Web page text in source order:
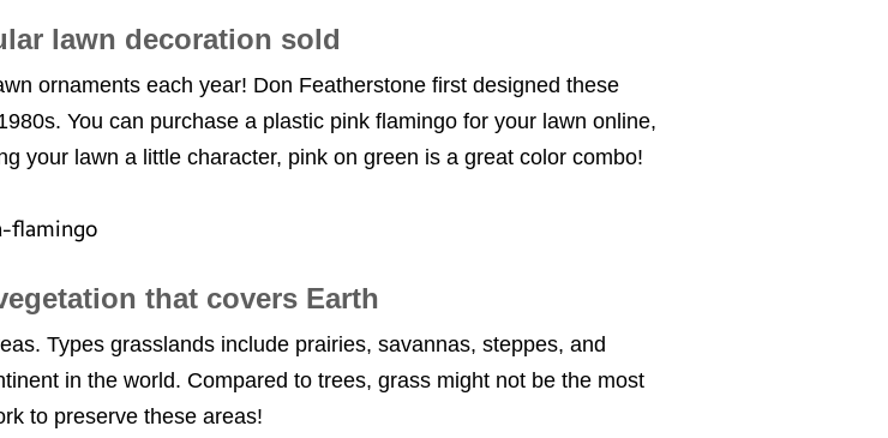
lawn decoration sold
ornaments each year! Don Featherstone first designed these
You can purchase a plastic pink flamingo for your lawn online,
your lawn a little character, pink on green is a great color combo!
that covers Earth
Types grasslands include prairies, savannas, steppes, and
in the world. Compared to trees, grass might not be the most
to preserve these areas!